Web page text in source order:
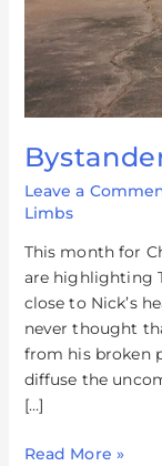
Leave a
Limbs
This month for
are highlighting
close to Nick’s
never thought
from his broken
diffuse the
[…]
Read More »